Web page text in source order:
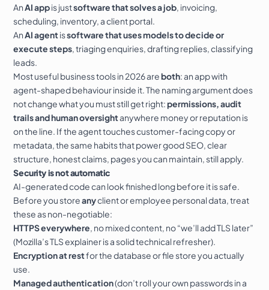
An AI appis justsoftware that solves a job , invoicing,
scheduling, inventory, a client portal.
An AI agentissoftware that uses models to decide or
execute steps , triaging enquiries, drafting replies, classifying
leads.
Most useful business tools in 2026 areboth: an app with
agent-shaped behaviour inside it. The naming argument does
not change what you must still get right:permissions, audit
trails and human oversightanywhere money or reputation is
on the line. If the agent touches customer-facing copy or
metadata, the same habits that power goodSEO , clear
structure, honest claims, pages you can maintain, still apply.
Security is not automatic
AI-generated code can look finished long before it is safe.
Before you storeanyclient or employee personal data, treat
these as non-negotiable:
HTTPS everywhere , no mixed content, no “we’ll add TLS later”
(Mozilla’s TLS explaineris a solid technical refresher).
Encryption at restfor the database or file store you actually
use.
Managed authentication(don’t roll your own passwords in a